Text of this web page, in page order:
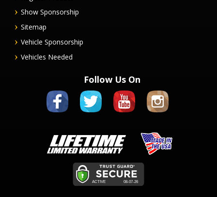
Show Sponsorship
Sitemap
Vehicle Sponsorship
Vehicles Needed
Follow Us On